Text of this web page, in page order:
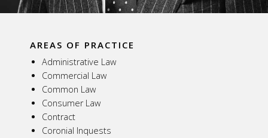
AREAS OF PRACTICE
Administrative Law
Commercial Law
Common Law
Consumer Law
Contract
Coronial Inquests